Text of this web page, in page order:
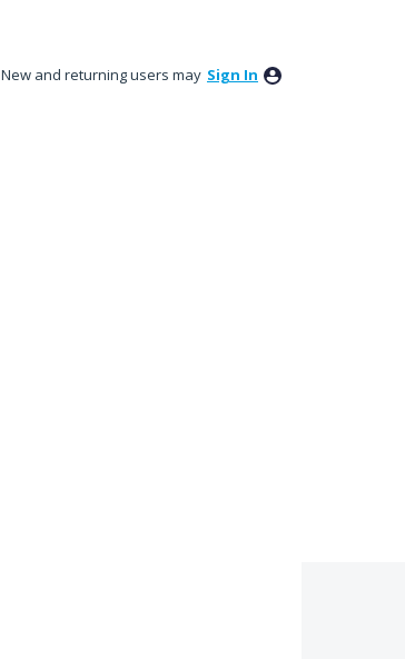
New and returning users may Sign In